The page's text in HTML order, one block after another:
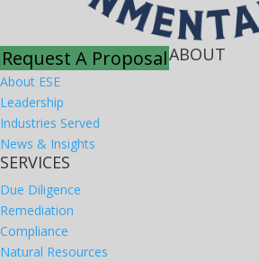
Request A ProposalABOUT
About ESE
Leadership
Industries Served
News & Insights
SERVICES
Due Diligence
Remediation
Compliance
Natural Resources